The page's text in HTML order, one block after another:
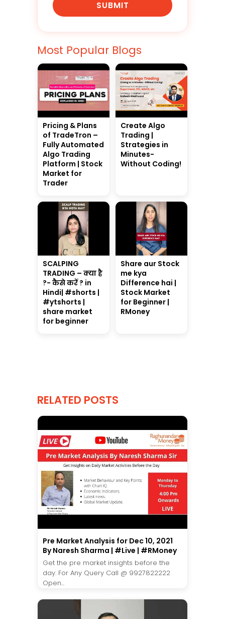
SUBMIT
Most Popular Blogs
Pricing & Plans
of TradeTron –
Fully Automated
Algo Trading
Platform | Stock
Market for
Trader
Create Algo
Trading |
Strategies in
Minutes-
Without Coding!
SCALPING
TRADING – क्या है
?- कैसे करें ? in
Hindi| #shorts |
#ytshorts |
share market
for beginner
Share aur Stock
me kya
Difference hai |
Stock Market
for Beginner |
RMoney
RELATED POSTS
Pre Market Analysis for Dec 10, 2021
By Naresh Sharma | #Live | #RMoney
Get the pre market insights before the
day. For Any Query Call @ 9927822222
Open...